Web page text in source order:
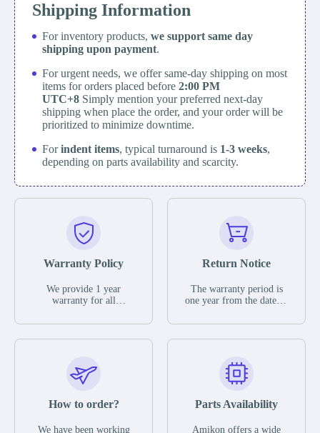
Shipping Information
For inventory products, we support same day
shipping upon payment.
For urgent needs, we offer same-day shipping on most
items for orders placed before 2:00 PM
UTC+8 Simply mention your preferred next-day
shipping when place the order, and your order will be
prioritized to minimize downtime.
Forindent items, typical turnaround is 1-3 weeks,
depending on parts availability and scarcity.
Warranty Policy
We provide 1 year
warranty for all
The warranty period is
parts description. We
guarantee that the project
functional defects that
operating conditions
Return Notice
The warranty period is
one year from the date of
otherwise stated in the
functional defects that
may occur under normal
during the warranty
In the event of a defect,
How to order?
We have been working
Parts Availability
Amikon offers a wide